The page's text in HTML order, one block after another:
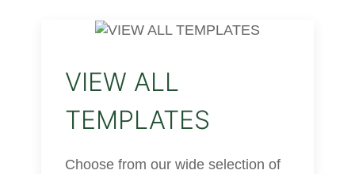
VIEW ALL
TEMPLATES
Choose from our wide selection of